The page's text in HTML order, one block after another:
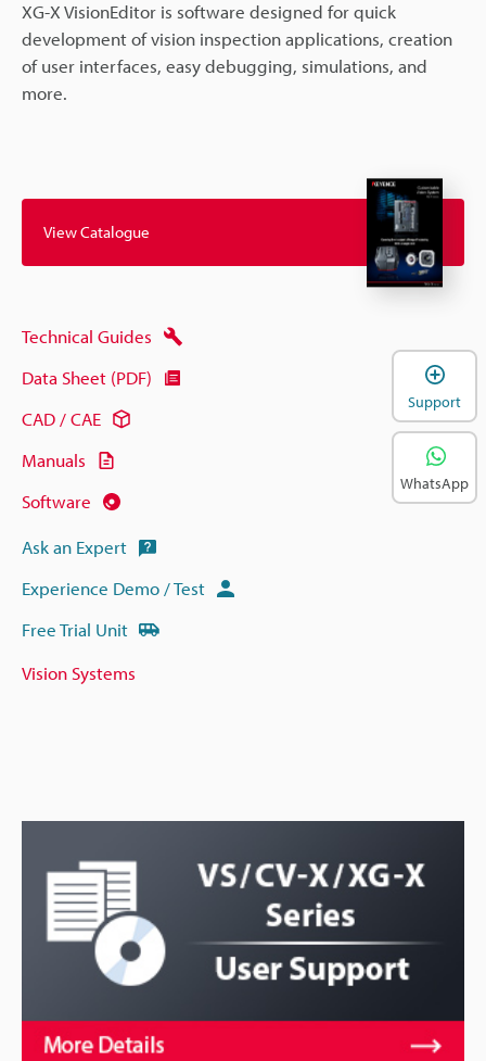
XG-X VisionEditor is software designed for quick
development of vision inspection applications, creation
of user interfaces, easy debugging, simulations, and
more.
View Catalogue
Technical Guides
Data Sheet (PDF)
CAD / CAE
Manuals
Software
Ask an Expert
Experience Demo / Test
Free Trial Unit
Vision Systems
Support
WhatsApp